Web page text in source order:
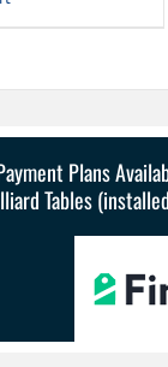
Plans
Tables